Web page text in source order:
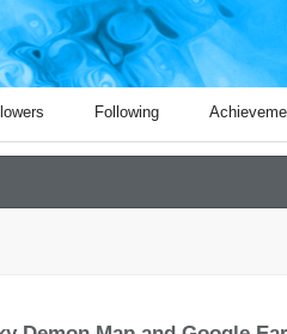
Following